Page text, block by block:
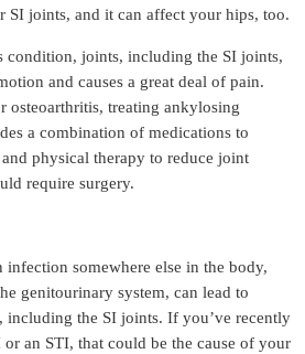
SI joints, and it can affect your hips, too.
condition, joints, including the SI joints,
and causes a great deal of pain.
osteoarthritis, treating ankylosing
a combination of medications to
physical therapy to reduce joint
require surgery.
infection somewhere else in the body,
genitourinary system, can lead to
the SI joints. If you’ve recently
an STI, that could be the cause of your